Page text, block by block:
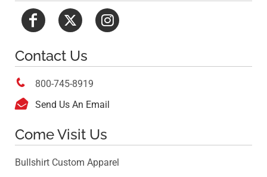
Contact Us
 800-745-8919
 Send Us An Email
Come Visit Us
Bullshirt Custom Apparel